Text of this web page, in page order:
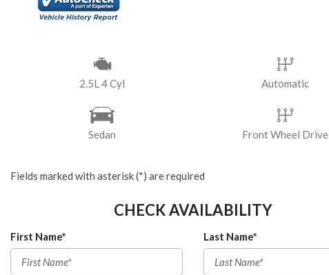
2.5L 4 Cyl Automatic
Sedan Front Wheel Drive
Fields marked with asterisk (*) are required
CHECK AVAILABILITY
First Name* Last Name*